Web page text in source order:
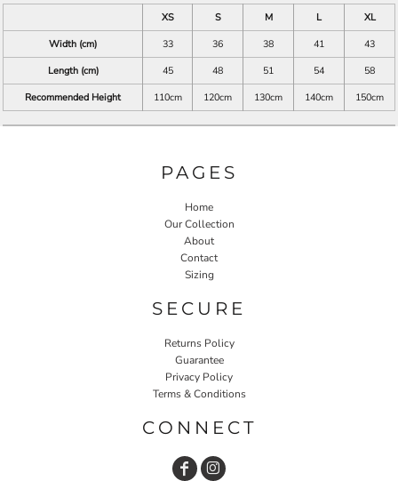
XS S M L
XL
Width (cm)
33 36 38 41
43
Length (cm)
45 48 51 54
58
Recommended Height
110cm 120cm 130cm 140cm 150cm
PAGES
Home
Our Collection
About
Contact
Sizing
SECURE
Returns Policy
Guarantee
Privacy Policy
Terms & Conditions
CONNECT